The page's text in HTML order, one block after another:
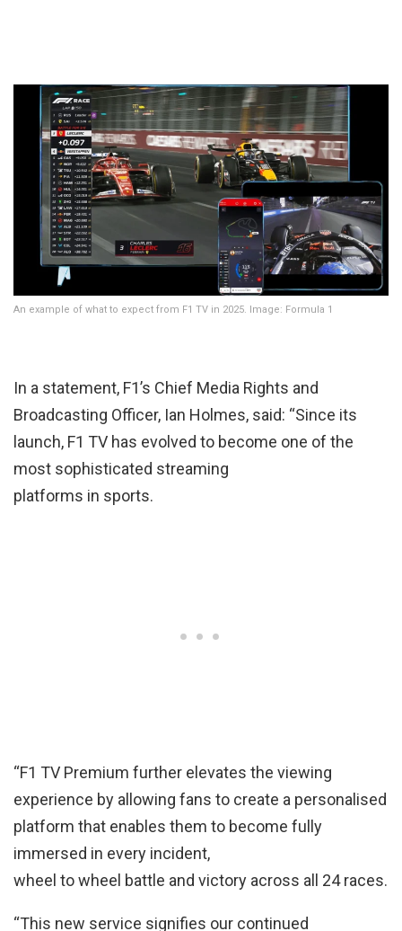
An example of what to expect from F1 TV in 2025. Image: Formula 1
In a statement, F1’s Chief Media Rights and
Broadcasting Officer, Ian Holmes, said: “Since its
launch, F1 TV has evolved to become one of the
most sophisticated streaming
platforms in sports.
“F1 TV Premium further elevates the viewing
experience by allowing fans to create a personalised
platform that enables them to become fully
immersed in every incident,
wheel to wheel battle and victory across all 24 races.
“This new service signifies our continued